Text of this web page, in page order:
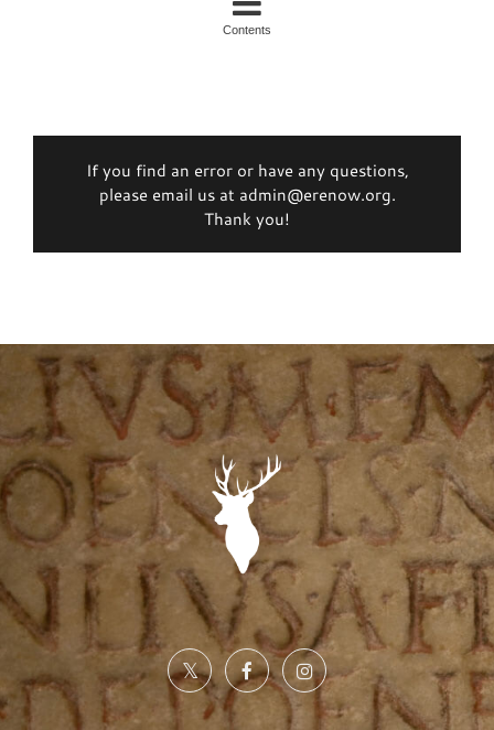
Contents
If you find an error or have any questions,
please email us at admin@erenow.org.
Thank you!